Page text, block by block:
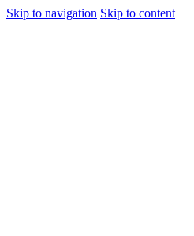
Skip to navigation Skip to content